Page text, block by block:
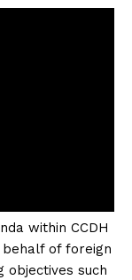
within CCDH
behalf of foreign
objectives such